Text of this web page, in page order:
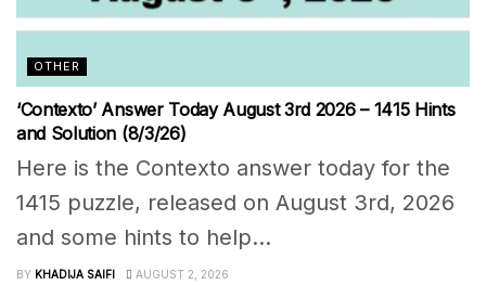
OTHER
‘Contexto’ Answer Today August 3rd 2026 – 1415 Hints
and Solution (8/3/26)
Here is the Contexto answer today for the
1415 puzzle, released on August 3rd, 2026
and some hints to help...
BY KHADIJA SAIFI AUGUST 2, 2026